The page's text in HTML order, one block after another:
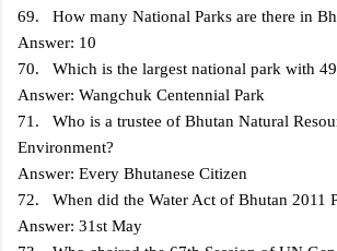
69. How many National Parks are there in
Answer: 10
70. Which is the largest national park with
Answer: Wangchuk Centennial Park
71. Who is a trustee of Bhutan Natural
Environment?
Answer: Every Bhutanese Citizen
72. When did the Water Act of Bhutan 2011
Answer: 31st May